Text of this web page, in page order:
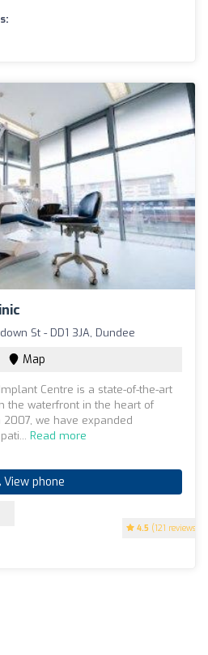
4.5 (121 reviews)
St - DD1 3JA, Dundee
Map
Centre is a state-of-the-art
the waterfront in the heart of
2007, we have expanded
Read more
View phone